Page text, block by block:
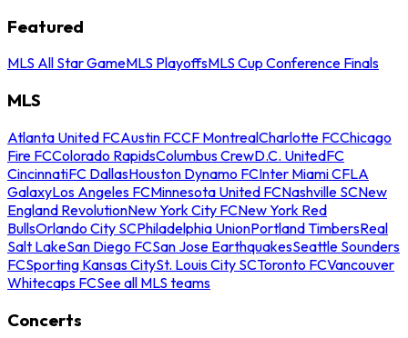
Featured
MLS All Star GameMLS PlayoffsMLS Cup Conference Finals
MLS
Atlanta United FCAustin FCCF MontrealCharlotte FCChicago
Fire FCColorado RapidsColumbus CrewD.C. UnitedFC
CincinnatiFC DallasHouston Dynamo FCInter Miami CFLA
GalaxyLos Angeles FCMinnesota United FCNashville SCNew
England RevolutionNew York City FCNew York Red
BullsOrlando City SCPhiladelphia UnionPortland TimbersReal
Salt LakeSan Diego FCSan Jose EarthquakesSeattle Sounders
FCSporting Kansas CitySt. Louis City SCToronto FCVancouver
Whitecaps FCSee all MLS teams
Concerts